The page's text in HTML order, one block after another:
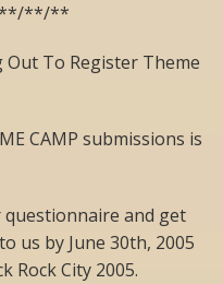
**/**
Out To Register Theme
CAMP submissions is
questionnaire and get
us by June 30th, 2005
Rock City 2005.